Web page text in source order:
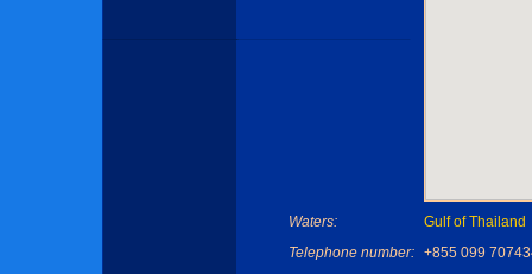
Waters:
Gulf of Thailand
Telephone number:
+855 099